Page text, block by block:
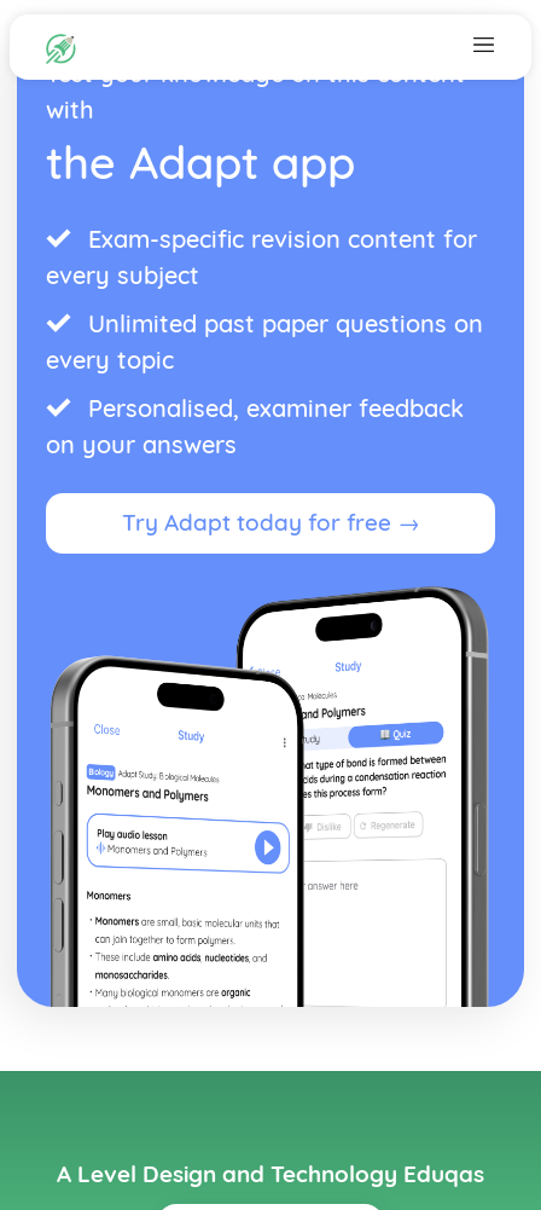
Test your knowledge on this content
with
the Adapt app
Exam-specific revision content for
every subject
Unlimited past paper questions on
every topic
Personalised, examiner feedback
on your answers
Try Adapt today for free →
A Level Design and Technology Eduqas